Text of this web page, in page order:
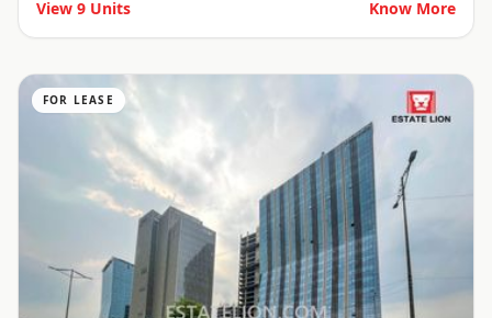
View 9 Units Know More
FOR LEASE